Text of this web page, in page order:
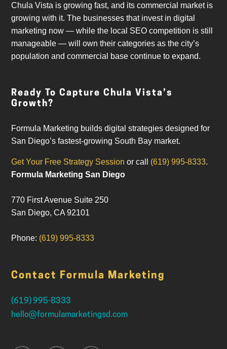
Chula Vista is growing fast, and its commercial market is
growing with it. The businesses that invest in digital
marketing now — while the local SEO competition is still
manageable — will own their categories as the city’s
population and commercial base continue to expand.
Ready To Capture Chula Vista’s
Growth?
Formula Marketing builds digital strategies designed for
San Diego’s fastest-growing South Bay market.
Get Your Free Strategy Session or call (619) 995-8333.
Formula Marketing San Diego
770 First Avenue Suite 250
San Diego,CA 92101
Phone: (619) 995-8333
Contact Formula Marketing
(619) 995-8333
hello@formulamarketingsd.com